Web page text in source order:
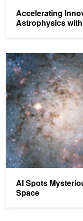
Accelerating
Astrophysics
AI Spots
Space
AI Spots Mysterious